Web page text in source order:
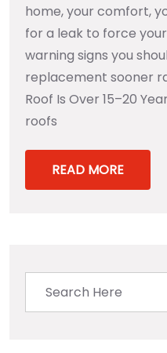
home, your comfort,
for a leak to force
warning signs you
replacement sooner
Roof Is Over 15–20
roofs
READ MORE